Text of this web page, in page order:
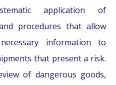
application of
procedures that allow
information to
that present a risk.
of dangerous goods,